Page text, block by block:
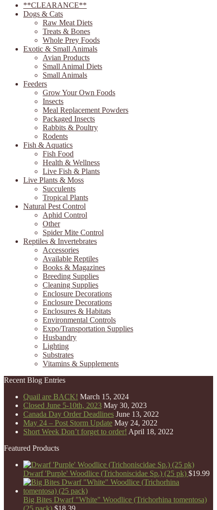
**CLEARANCE**
Dogs & Cats
Raw Meat Diets
Treats & Bones
Whole Prey Foods
Exotic & Small Animals
Avian Products
Small Animal Diets
Small Animals
Feeders
Grow Your Own Foods
Insects
Meal Replacement Powders
Packaged Insects
Rabbits & Poultry
Rodents
Fish & Aquatics
Fish Food
Health & Wellness
Live Fish & Plants
Live Plants & Moss
Succulents
Tropical Plants
Natural Pest Control
Aphid Control
Other
Spider Mite Control
Reptiles & Invertebrates
Accessories
Available Reptiles
Books & Magazines
Breeding Supplies
Cleaning Supplies
Enclosure Decorations
Enclosure Decorations
Enclosures & Habitats
Environmental Controls
Expo/Transportation Supplies
Husbandry
Lighting
Substrates
Vitamins & Supplements
Recent Blog Entries
Quail are BACK! March 15, 2024
Closed June 5-10th, 2023 May 30, 2023
Canada Day Order Deadlines June 13, 2022
May 24 – Post Storm Update May 24, 2022
Short Week Don’t forget to order! April 18, 2022
Featured Products
Dwarf 'Purple' Woodlice (Trichoniscidae Sp.) (25 pk) $19.99
Big Bites Dwarf "White" Woodlice (Trichorhina tomentosa)
(25 pack) $18.39